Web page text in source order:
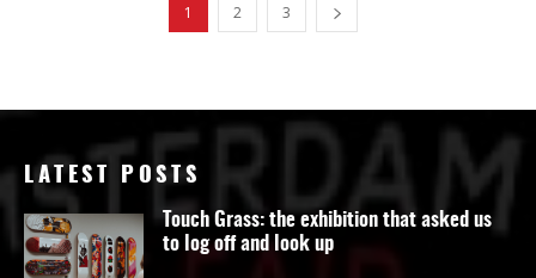
1 2 3
LATEST POSTS
Touch Grass: the exhibition that asked us
to log off and look up